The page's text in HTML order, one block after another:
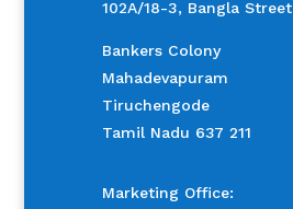
102A/18-3, Bangla Street
Bankers Colony
Mahadevapuram
Tiruchengode
Tamil Nadu 637 211
Marketing Office: